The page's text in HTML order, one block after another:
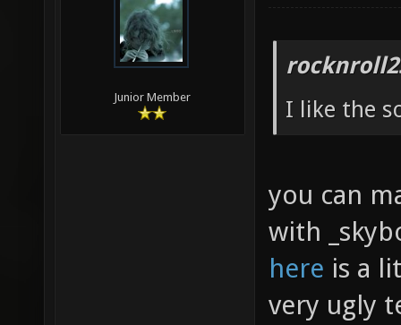
Junior Member
I like the
you can
with
here is a
very ugly